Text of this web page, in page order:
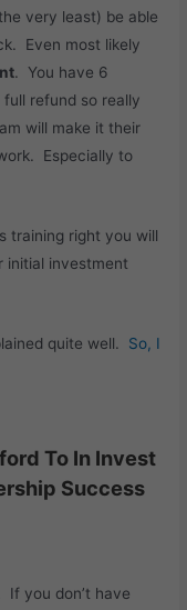
very least) be able
Even most likely
. You have 6
refund so really
will make it their
Especially to
training right you will
initial investment
quite well. So, I
To In Invest
Success
If you don’t have